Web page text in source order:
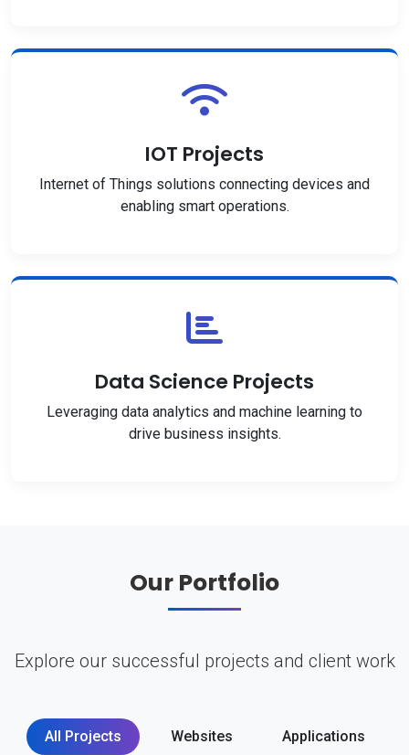
IOT Projects
Internet of Things solutions connecting devices and
enabling smart operations.
Data Science Projects
Leveraging data analytics and machine learning to
drive business insights.
Our Portfolio
Explore our successful projects and client work
All Projects Websites Applications